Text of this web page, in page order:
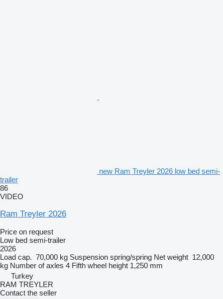
new Ram Treyler 2026 low bed semi-
trailer
86
VIDEO
Ram Treyler 2026
Price on request
Low bed semi-trailer
2026
Load cap. 70,000 kg Suspension spring/spring Net weight 12,000
kg Number of axles 4 Fifth wheel height 1,250 mm
Turkey
RAM TREYLER
Contact the seller